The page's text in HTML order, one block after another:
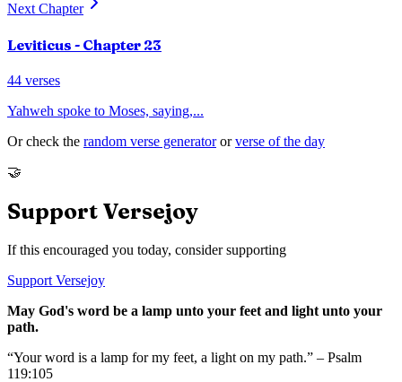
Next Chapter
Leviticus - Chapter 23
44 verses
Yahweh spoke to Moses, saying,...
Or check the random verse generator or verse of the day
🤝
Support Versejoy
If this encouraged you today, consider supporting
Support Versejoy
May God's word be a lamp unto your feet and light unto your
path.
“Your word is a lamp for my feet, a light on my path.” – Psalm
119:105